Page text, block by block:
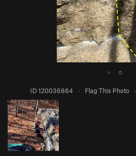
● ○
ID 120036864 · Flag This Photo ·